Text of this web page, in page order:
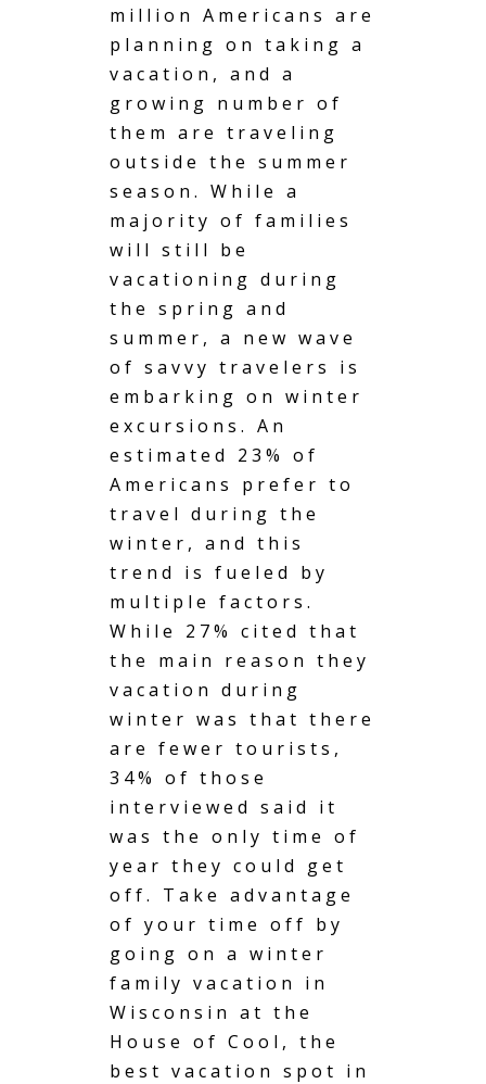
million Americans are
planning on taking a
vacation, and a
growing number of
them are traveling
outside the summer
season. While a
majority of families
will still be
vacationing during
the spring and
summer, a new wave
of savvy travelers is
embarking on winter
excursions. An
estimated 23% of
Americans prefer to
travel during the
winter, and this
trend is fueled by
multiple factors.
While 27% cited that
the main reason they
vacation during
winter was that there
are fewer tourists,
34% of those
interviewed said it
was the only time of
year they could get
off. Take advantage
of your time off by
going on a winter
family vacation in
Wisconsin at the
House of Cool, the
best vacation spot in